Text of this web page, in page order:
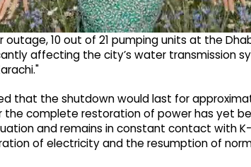
10 out of 21 pumping units at the
affecting the city’s water transmission
that the shutdown would last for
the complete restoration of power has yet
and remains in constant contact with
of electricity and the resumption of